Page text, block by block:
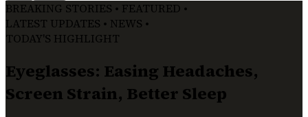
BREAKING STORIES • FEATURED •
LATEST UPDATES • NEWS •
TODAY'S HIGHLIGHT
Eyeglasses: Easing Headaches,
Screen Strain, Better Sleep